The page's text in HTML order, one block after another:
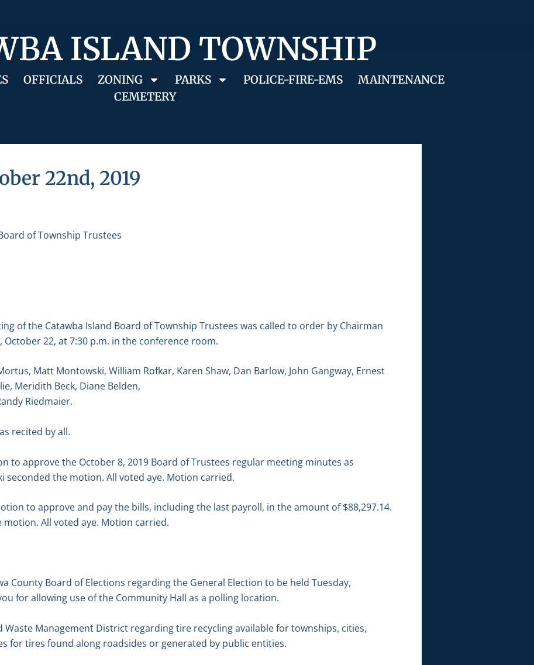
ISLAND TOWNSHIP
OFFICIALS ZONING PARKS POLICE-FIRE-EMS
MAINTENANCE
CEMETERY
22nd, 2019
of Township Trustees
of the Catawba Island Board of Township Trustees was called to order by Chairman
October 22, at 7:30 p.m. in the conference room.
Matt Montowski, William Rofkar, Karen Shaw, Dan Barlow, John Gangway, Ernest
Meridith Beck, Diane Belden,
Riedmaier.
recited by all.
to approve the October 8, 2019 Board of Trustees regular meeting minutes as
seconded the motion. All voted aye. Motion carried.
to approve and pay the bills, including the last payroll, in the amount of $88,297.14.
All voted aye. Motion carried.
County Board of Elections regarding the General Election to be held Tuesday,
for allowing use of the Community Hall as a polling location.
Waste Management District regarding tire recycling available for townships, cities,
for tires found along roadsides or generated by public entities.